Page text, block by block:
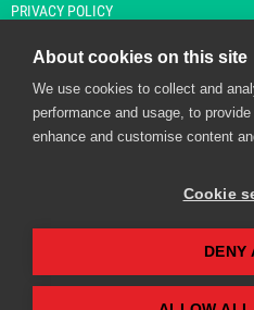
PRIVACY POLICY
© Copyright 2026 Playpennies. All
affiliate site and may receive
Playpennies Cookie Policy
We use cookie files to
About cookies on this site
We use cookies to collect and
performance and usage, to
enhance and customise content
Cookie
DENY